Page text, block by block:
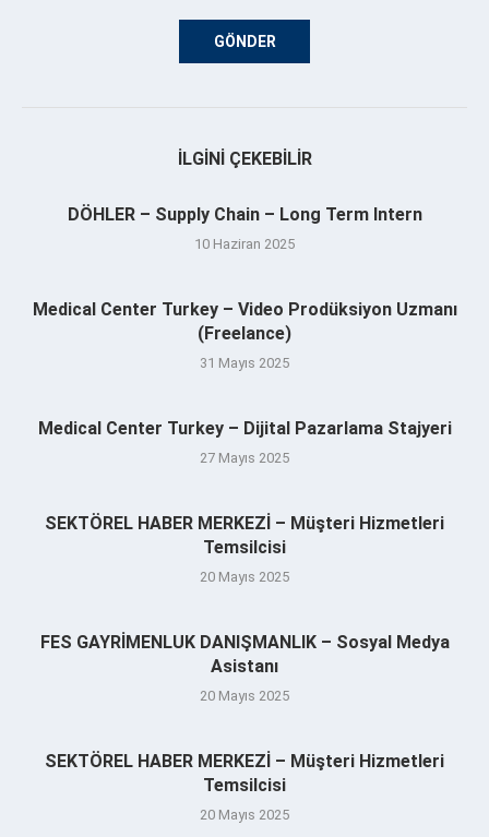
İLGINI ÇEKEBILIR
DÖHLER – Supply Chain – Long Term Intern
10 Haziran 2025
Medical Center Turkey – Video Prodüksiyon Uzmanı
(Freelance)
31 Mayıs 2025
Medical Center Turkey – Dijital Pazarlama Stajyeri
27 Mayıs 2025
SEKTÖREL HABER MERKEZİ – Müşteri Hizmetleri
Temsilcisi
20 Mayıs 2025
FES GAYRİMENLUK DANIŞMANLIK – Sosyal Medya
Asistanı
20 Mayıs 2025
SEKTÖREL HABER MERKEZİ – Müşteri Hizmetleri
Temsilcisi
20 Mayıs 2025